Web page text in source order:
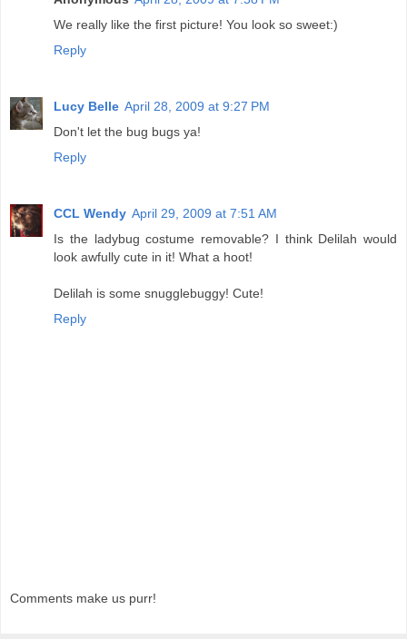
We really like the first picture! You look so sweet:)
Reply
Lucy Belle April 28, 2009 at 9:27 PM
Don't let the bug bugs ya!
Reply
CCL Wendy April 29, 2009 at 7:51 AM
Is the ladybug costume removable? I think Delilah would
look awfully cute in it! What a hoot!
Delilah is some snugglebuggy! Cute!
Reply
Comments make us purr!